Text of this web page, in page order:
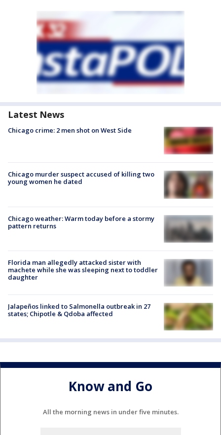
Latest News
Chicago crime: 2 men shot on West Side
Chicago murder suspect accused of killing two
young women he dated
Chicago weather: Warm today before a stormy
pattern returns
Florida man allegedly attacked sister with
machete while she was sleeping next to toddler
daughter
Jalapeños linked to Salmonella outbreak in 27
states; Chipotle & Qdoba affected
Know and Go
All the morning news in under five minutes.